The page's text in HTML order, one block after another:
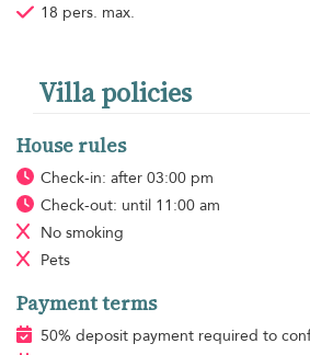
18 pers. max.
Villa policies
House rules
Check-in: after 03:00 pm
Check-out: until 11:00 am
No smoking
Pets
Payment terms
50% deposit payment required to